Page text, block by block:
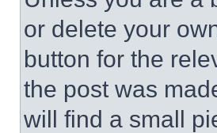
or delete your
button for the
the post was
will find a small